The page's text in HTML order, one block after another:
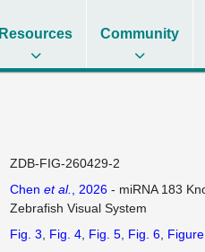
Resources Community
ZDB-FIG-260429-2
Chen et al. , 2026- miRNA 183
Zebrafish Visual System
Fig. 3 Fig. 4 Fig. 5 Fig. 6 Figure